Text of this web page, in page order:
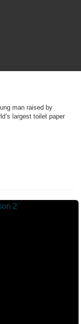
man raised by
largest toilet paper